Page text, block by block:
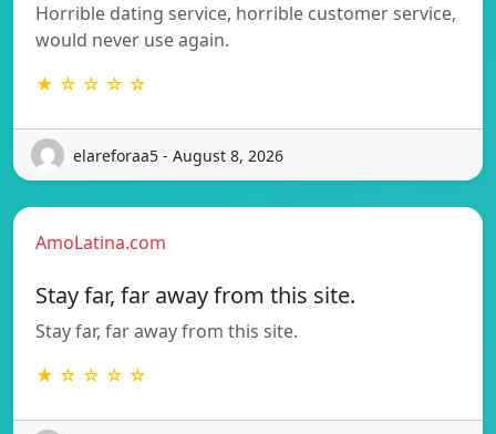
Horrible dating service, horrible customer service,
would never use again.
★ ☆ ☆ ☆ ☆
elareforaa5 - August 8, 2026
AmoLatina.com
Stay far, far away from this site.
Stay far, far away from this site.
★ ☆ ☆ ☆ ☆